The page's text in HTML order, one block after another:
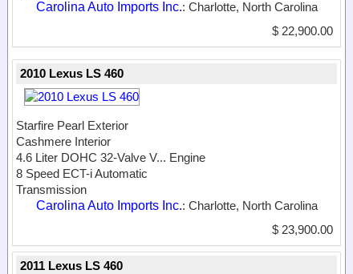
Carolina Auto Imports Inc.: Charlotte, North Carolina
$ 22,900.00
2010 Lexus LS 460
Starfire Pearl Exterior
Cashmere Interior
4.6 Liter DOHC 32-Valve V... Engine
8 Speed ECT-i Automatic
Transmission
Carolina Auto Imports Inc.: Charlotte, North Carolina
$ 23,900.00
2011 Lexus LS 460